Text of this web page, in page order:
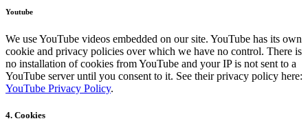
Youtube
We use YouTube videos embedded on our site. YouTube has its own
cookie and privacy policies over which we have no control. There is
no installation of cookies from YouTube and your IP is not sent to a
YouTube server until you consent to it. See their privacy policy here:
YouTube Privacy Policy.
4. Cookies